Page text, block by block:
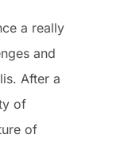
a really
and
After a
of
of